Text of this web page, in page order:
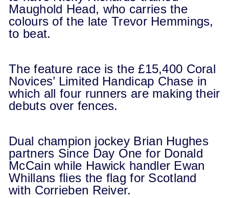
Maughold Head, who carries the
colours of the late Trevor Hemmings,
to beat.
The feature race is the £15,400 Coral
Novices’ Limited Handicap Chase in
which all four runners are making their
debuts over fences.
Dual champion jockey Brian Hughes
partners Since Day One for Donald
McCain while Hawick handler Ewan
Whillans flies the flag for Scotland
with Corrieben Reiver.